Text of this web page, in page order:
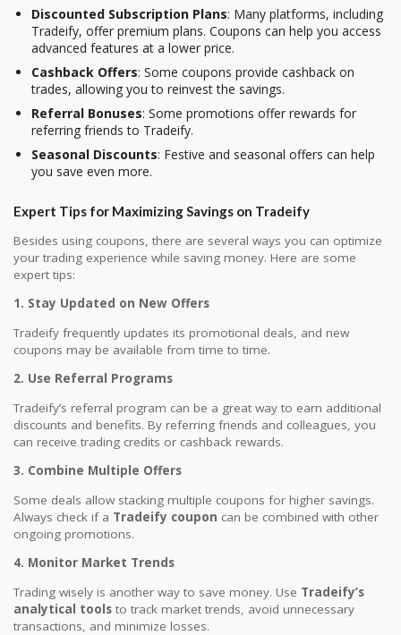
Discounted Subscription Plans: Many platforms, including
Tradeify, offer premium plans. Coupons can help you access
advanced features at a lower price.
Cashback Offers: Some coupons provide cashback on
trades, allowing you to reinvest the savings.
Referral Bonuses: Some promotions offer rewards for
referring friends to Tradeify.
Seasonal Discounts: Festive and seasonal offers can help
you save even more.
Expert Tips for Maximizing Savings on Tradeify
Besides using coupons, there are several ways you can optimize
your trading experience while saving money. Here are some
expert tips:
1. Stay Updated on New Offers
Tradeify frequently updates its promotional deals, and new
coupons may be available from time to time.
2. Use Referral Programs
Tradeify’s referral program can be a great way to earn additional
discounts and benefits. By referring friends and colleagues, you
can receive trading credits or cashback rewards.
3. Combine Multiple Offers
Some deals allow stacking multiple coupons for higher savings.
Always check if a Tradeify coupon can be combined with other
ongoing promotions.
4. Monitor Market Trends
Trading wisely is another way to save money. Use Tradeify’s
analytical tools to track market trends, avoid unnecessary
transactions, and minimize losses.